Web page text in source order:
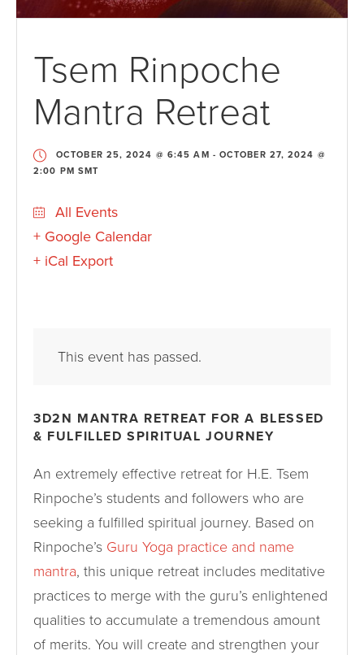
Tsem Rinpoche
Mantra Retreat
OCTOBER 25, 2024 @ 6:45 AM - OCTOBER 27, 2024 @
2:00 PM SMT
All Events
+ Google Calendar
+ iCal Export
This event has passed.
3D2N MANTRA RETREAT FOR A BLESSED
& FULFILLED SPIRITUAL JOURNEY
An extremely effective retreat for H.E. Tsem
Rinpoche’s students and followers who are
seeking a fulfilled spiritual journey. Based on
Rinpoche’s Guru Yoga practice and name
mantra, this unique retreat includes meditative
practices to merge with the guru’s enlightened
qualities to accumulate a tremendous amount
of merits. You will create and strengthen your